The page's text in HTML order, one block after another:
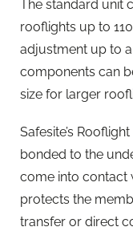
The standard
rooflights up to
adjustment up to
components can
size for larger
Safesite’s
bonded to the
come into contact
protects the
transfer or direct